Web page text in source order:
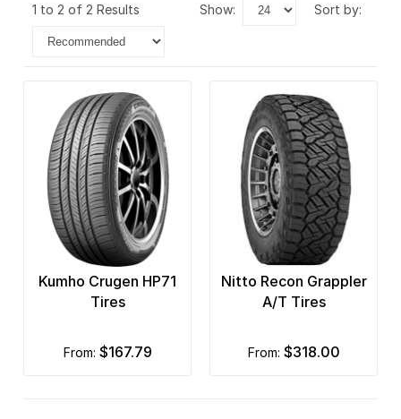
1 to 2 of 2 Results show: sort by:
Kumho Crugen HP71
Tires
from: $167.79
Nitto Recon Grappler
A/T Tires
from: $318.00